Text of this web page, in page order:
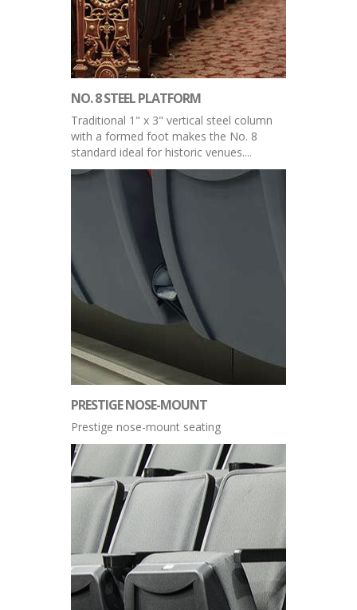
NO. 8 STEEL PLATFORM
Traditional 1" x 3" vertical steel column
with a formed foot makes the No. 8
standard ideal for historic venues....
PRESTIGE NOSE-MOUNT
Prestige nose-mount seating